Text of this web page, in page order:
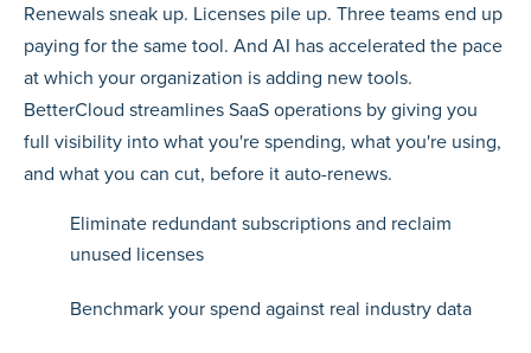
Renewals sneak up. Licenses pile up. Three teams end up
paying for the same tool. And AI has accelerated the pace
at which your organization is adding new tools.
BetterCloud streamlines SaaS operations by giving you
full visibility into what you're spending, what you're using,
and what you can cut, before it auto-renews.
Eliminate redundant subscriptions and reclaim
unused licenses
Benchmark your spend against real industry data